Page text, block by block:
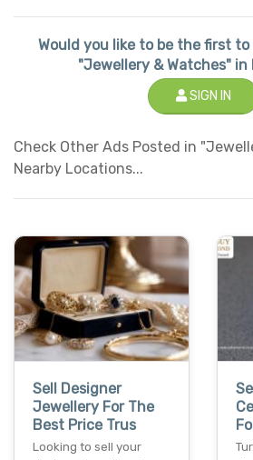
Would you like to be the first
"Jewellery & Watches" in
SIGN IN
Check Other Ads Posted in
Nearby Locations...
Sell Designer
Jewellery For The
Best Price Trus
Looking to sell your